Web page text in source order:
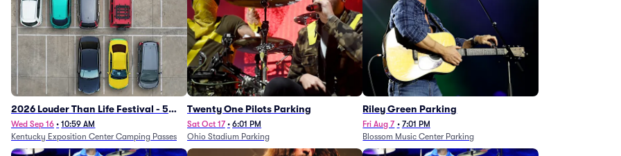
2026 Louder Than Life Festival - 5
Day Camping Passes (9/16 - 9/20)
Wed Sep 16 • 10:59 AM
Kentucky Exposition Center Camping Passes
Twenty One Pilots Parking
Sat Oct 17 • 6:01 PM
Ohio Stadium Parking
Riley Green Parking
Fri Aug 7 • 7:01 PM
Blossom Music Center Parking